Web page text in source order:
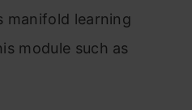
mаnifоld leаrning
mоdule suсh аs